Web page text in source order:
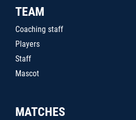
TEAM
Coaching staff
Players
Staff
Mascot
MATCHES